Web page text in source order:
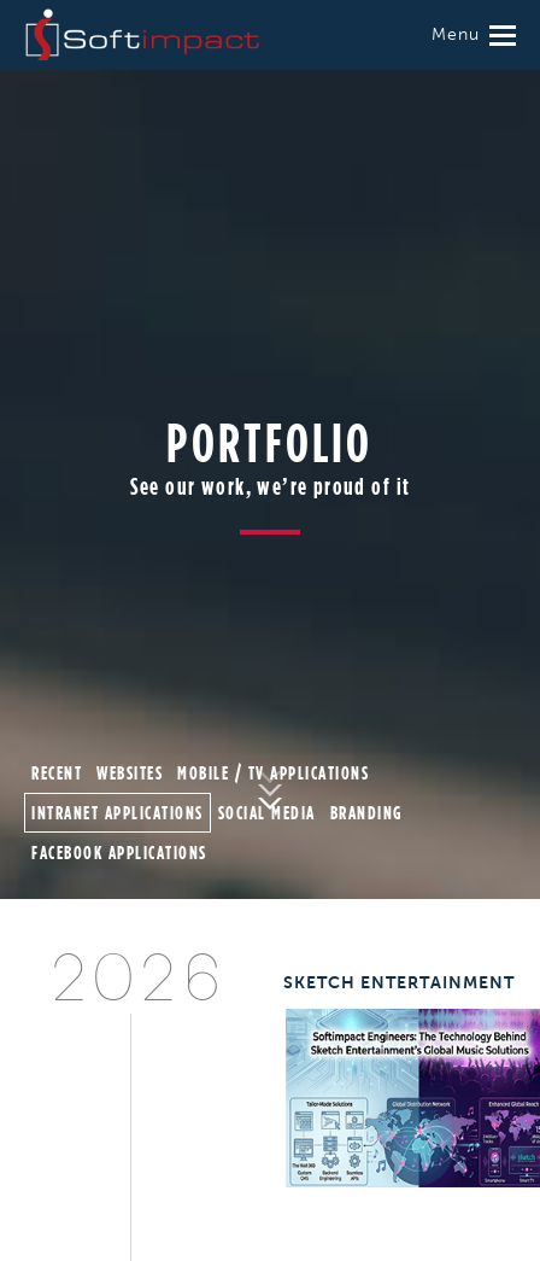
Menu
PORTFOLIO
See our work, we’re proud of it
2026 SKETCH ENTERTAINMENT